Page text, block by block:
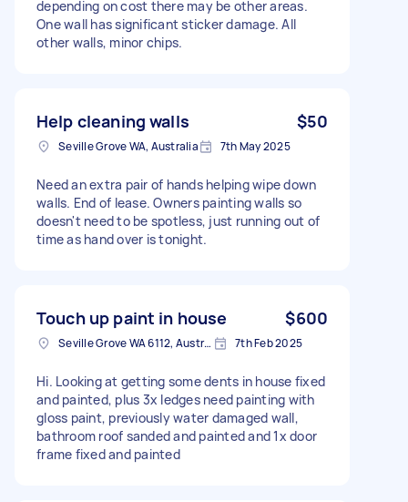
depending on cost there may be other areas.
One wall has significant sticker damage. All
other walls, minor chips.
Help cleaning walls $50
Seville Grove WA, Australia 7th May 2025
Need an extra pair of hands helping wipe down
walls. End of lease. Owners painting walls so
doesn't need to be spotless, just running out of
time as hand over is tonight.
Touch up paint in house $600
Seville Grove WA 6112, Australia 7th Feb 2025
Hi. Looking at getting some dents in house fixed
and painted, plus 3x ledges need painting with
gloss paint, previously water damaged wall,
bathroom roof sanded and painted and 1x door
frame fixed and painted